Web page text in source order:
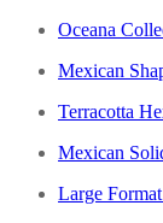
Oceana
Mexican
Terracotta
Mexican
Large